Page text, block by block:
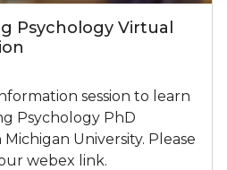
Psychology Virtual
session to learn
Psychology PhD
University. Please
webex link.